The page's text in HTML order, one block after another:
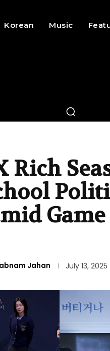
Korean Music
Rich
Jahan July 13, 2025